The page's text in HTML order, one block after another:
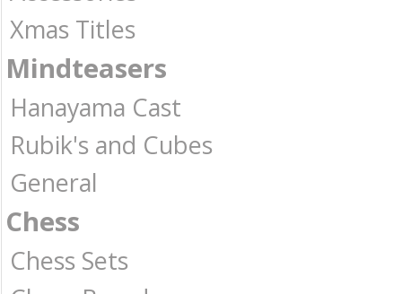
Xmas Titles
Mindteasers
Hanayama Cast
Rubik's and Cubes
General
Chess
Chess Sets